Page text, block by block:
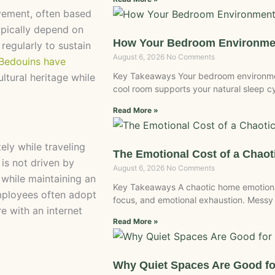
often based
depend on
to sustain
have
heritage while
while traveling
not driven by
maintaining an
often adopt
with an internet
How Your Bedroom
August 6, 2026 No Comments
Key Takeaways Your bedroom
cool room supports your natural sleep
Read More »
The Emotional Cost of a
August 6, 2026 No Comments
Key Takeaways A chaotic home
focus, and emotional exhaustion.
Read More »
Why Quiet Spaces Are Good